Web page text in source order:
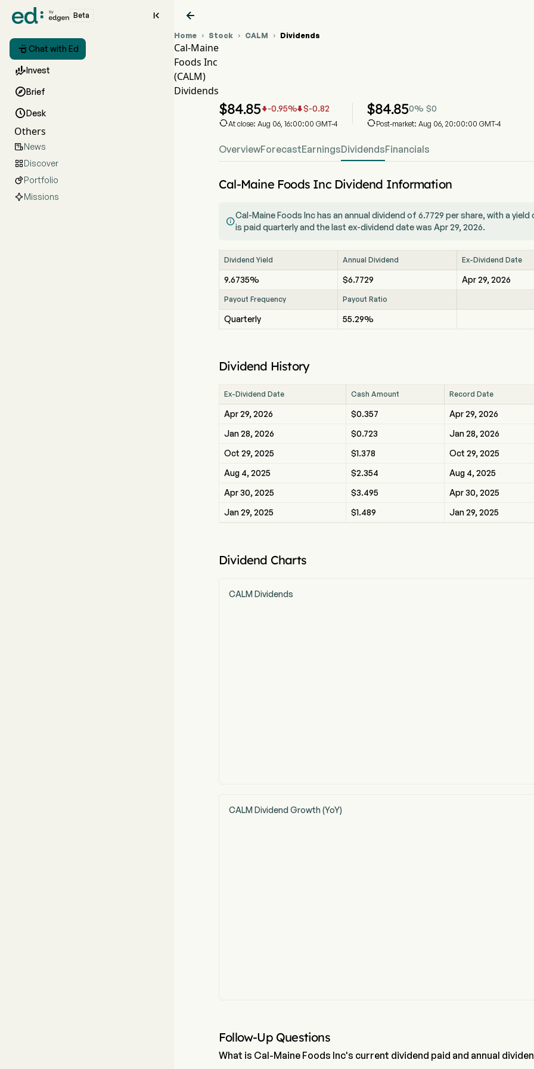
Beta 
 Chat with Ed
Invest
Brief
Desk
Others
News
Discover
Portfolio
Missions

Home  Stock  CALM  Dividends
Cal-Maine
Foods Inc
(CALM)
Dividends
$84.85-0.95% $-0.82
At close: Aug 06, 16:00:00 GMT-4
$84.850% $0
Post-market: Aug 06, 20:00:00 GMT-4
OverviewForecastEarningsDividendsFinancials
Cal-Maine Foods Inc Dividend Information

Cal-Maine Foods Inc has an annual dividend of 6.7729 per share, with a
is paid quarterly and the last ex-dividend date was Apr 29, 2026.
Dividend Yield Annual Dividend Ex-Dividend Date
9.6735% $6.7729 Apr 29, 2026
Payout Frequency Payout Ratio
Quarterly 55.29%
Dividend History
Ex-Dividend Date Cash Amount Record Date
Apr 29, 2026 $0.357 Apr 29, 2026
Jan 28, 2026
$0.723 Jan 28, 2026
Oct 29, 2025
$1.378 Oct 29, 2025
Aug 4, 2025
$2.354 Aug 4, 2025
Apr 30, 2025
$3.495 Apr 30, 2025
Jan 29, 2025
$1.489 Jan 29, 2025
Dividend Charts
CALM Dividends
CALM Dividend Growth (YoY)
Follow-Up Questions
What is Cal-Maine Foods Inc's current dividend paid and annual